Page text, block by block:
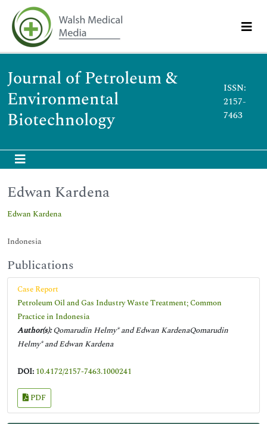
Journal of Petroleum &
Environmental
Biotechnology
ISSN:
2157-
7463
Edwan Kardena
Edwan Kardena
Indonesia
Publications
Case Report
Petroleum Oil and Gas Industry Waste Treatment; Common
Practice in Indonesia
Author(s):Qomarudin Helmy* and Edwan KardenaQomarudin
Helmy* and Edwan Kardena
DOI: 10.4172/2157-7463.1000241
PDF